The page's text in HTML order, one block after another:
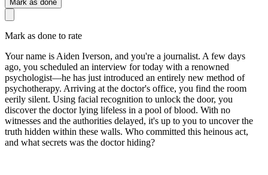
Mark as done
Mark as done to rate
Your name is Aiden Iverson, and you're a journalist. A few days
ago, you scheduled an interview for today with a renowned
psychologist—he has just introduced an entirely new method of
psychotherapy. Arriving at the doctor's office, you find the room
eerily silent. Using facial recognition to unlock the door, you
discover the doctor lying lifeless in a pool of blood. With no
witnesses and the authorities delayed, it's up to you to uncover the
truth hidden within these walls. Who committed this heinous act,
and what secrets was the doctor hiding?